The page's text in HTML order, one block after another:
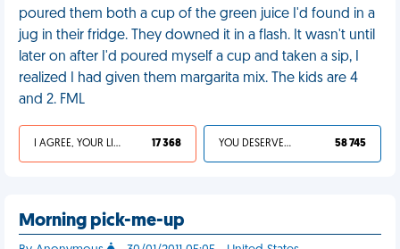
poured them both a cup of the green juice I'd found in a
jug in their fridge. They downed it in a flash. It wasn't until
later on after I'd poured myself a cup and taken a sip, I
realized I had given them margarita mix. The kids are 4
and 2. FML
I AGREE, YOUR LIFE SUCKS 17 368 YOU DESERVED IT 58 745
Morning pick-me-up